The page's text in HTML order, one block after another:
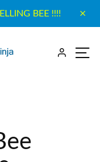
BEE !!!!